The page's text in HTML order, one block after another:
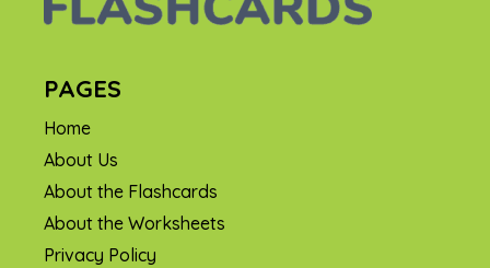
PAGES
Home
About Us
About the Flashcards
About the Worksheets
Privacy Policy